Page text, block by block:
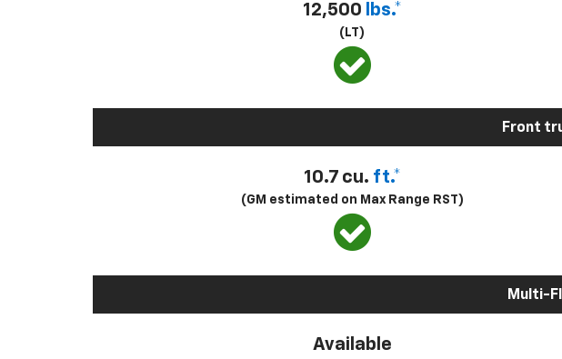
12,500 lbs.*
(LT)
Front
10.7 cu. ft.*
(GM estimated on Max Range RST)
Multi-
Available